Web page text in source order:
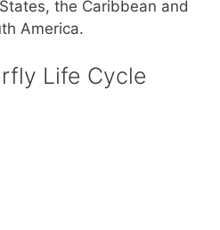
the Caribbean and
America.
Life Cycle